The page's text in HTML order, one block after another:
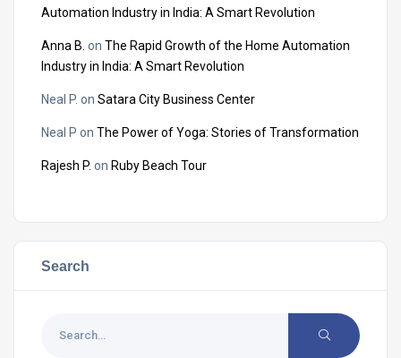
Automation Industry in India: A Smart Revolution
Anna B. on The Rapid Growth of the Home Automation
Industry in India: A Smart Revolution
Neal P. on Satara City Business Center
Neal P on The Power of Yoga: Stories of Transformation
Rajesh P. on Ruby Beach Tour
Search